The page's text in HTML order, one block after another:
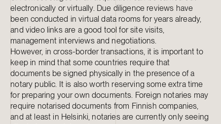
electronically or virtually. Due diligence reviews have
been conducted in virtual data rooms for years already,
and video links are a good tool for site visits,
management interviews and negotiations.
However, in cross-border transactions, it is important to
keep in mind that some countries require that
documents be signed physically in the presence of a
notary public. It is also worth reserving some extra time
for preparing your own documents. Foreign notaries may
require notarised documents from Finnish companies,
and at least in Helsinki, notaries are currently only seeing